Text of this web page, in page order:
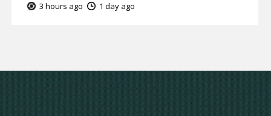
3 hours ago 1 day ago